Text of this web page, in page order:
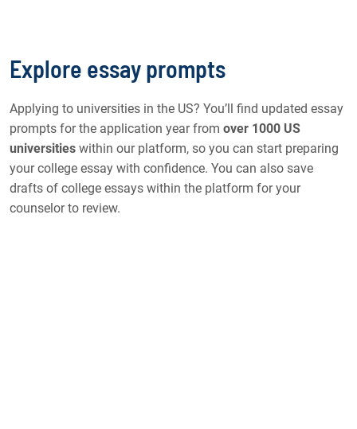
Explore essay prompts
Applying to universities in the US? You’ll find updated essay
prompts for the application year from over 1000 US
universities within our platform, so you can start preparing
your college essay with confidence. You can also save
drafts of college essays within the platform for your
counselor to review.